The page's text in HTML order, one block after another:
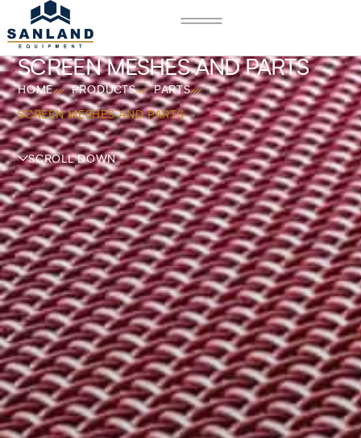
SCREEN MESHES AND PARTS
HOME PRODUCTS PARTS
SCREEN MESHES AND PARTS
SCROLL DOWN